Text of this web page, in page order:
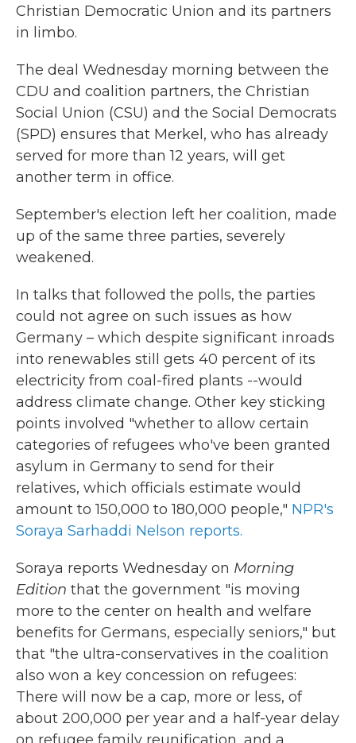
Christian Democratic Union and its partners
in limbo.
The deal Wednesday morning between the
CDU and coalition partners, the Christian
Social Union (CSU) and the Social Democrats
(SPD) ensures that Merkel, who has already
served for more than 12 years, will get
another term in office.
September's election left her coalition, made
up of the same three parties, severely
weakened.
In talks that followed the polls, the parties
could not agree on such issues as how
Germany – which despite significant inroads
into renewables still gets 40 percent of its
electricity from coal-fired plants --would
address climate change. Other key sticking
points involved "whether to allow certain
categories of refugees who've been granted
asylum in Germany to send for their
relatives, which officials estimate would
amount to 150,000 to 180,000 people," NPR's
Soraya Sarhaddi Nelson reports.
Soraya reports Wednesday on Morning
Edition that the government "is moving
more to the center on health and welfare
benefits for Germans, especially seniors," but
that "the ultra-conservatives in the coalition
also won a key concession on refugees:
There will now be a cap, more or less, of
about 200,000 per year and a half-year delay